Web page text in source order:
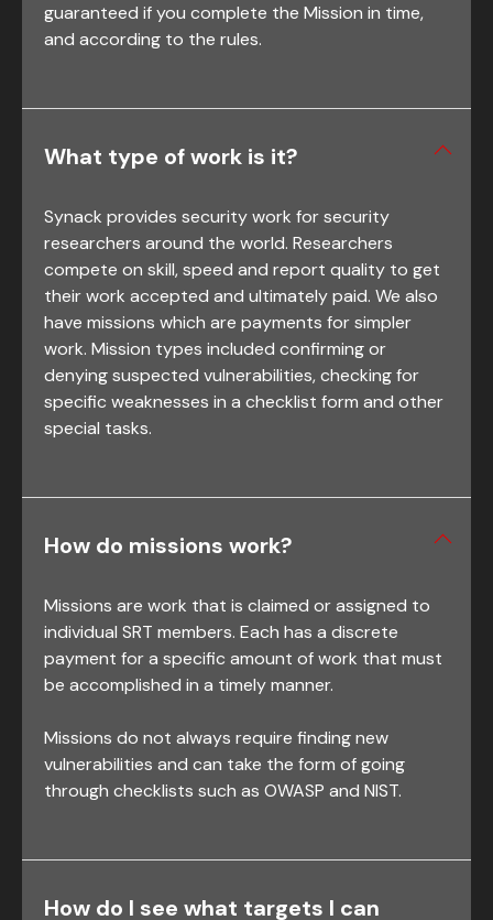
guaranteed if you complete the Mission in time,
and according to the rules.
What type of work is it?
Synack provides security work for security
researchers around the world. Researchers
compete on skill, speed and report quality to get
their work accepted and ultimately paid. We also
have missions which are payments for simpler
work. Mission types included confirming or
denying suspected vulnerabilities, checking for
specific weaknesses in a checklist form and other
special tasks.
How do missions work?
Missions are work that is claimed or assigned to
individual SRT members. Each has a discrete
payment for a specific amount of work that must
be accomplished in a timely manner.
Missions do not always require finding new
vulnerabilities and can take the form of going
through checklists such as OWASP and NIST.
How do I see what targets I can